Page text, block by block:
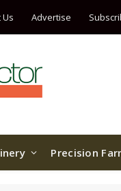
Advertise
Precision